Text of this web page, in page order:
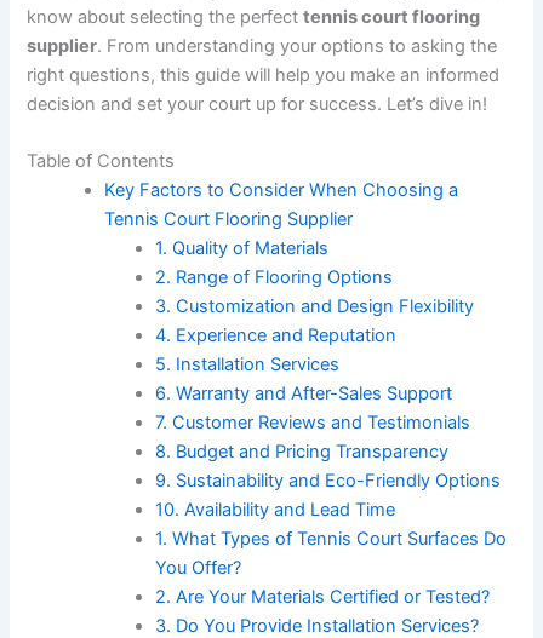
know about selecting the perfecttennis court flooring
supplier. From understanding your options to asking the
right questions, this guide will help you make an informed
decision and set your court up for success. Let’s dive in!
Table of Contents
Key Factors to Consider When Choosing a
Tennis Court Flooring Supplier
1. Quality of Materials
2. Range of Flooring Options
3. Customization and Design Flexibility
4. Experience and Reputation
5. Installation Services
6. Warranty and After-Sales Support
7. Customer Reviews and Testimonials
8. Budget and Pricing Transparency
9. Sustainability and Eco-Friendly Options
10. Availability and Lead Time
1. What Types of Tennis Court Surfaces Do
You Offer?
2. Are Your Materials Certified or Tested?
3. Do You Provide Installation Services?